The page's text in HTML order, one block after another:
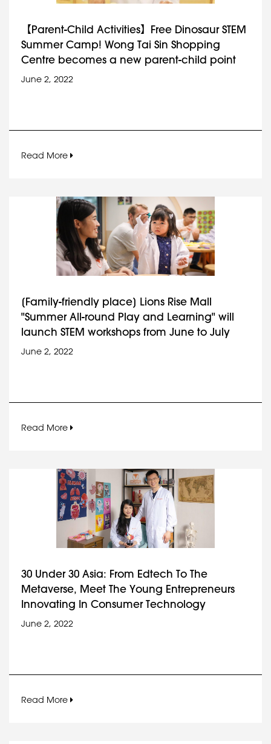
【Parent-Child Activities】Free Dinosaur STEM
Summer Camp! Wong Tai Sin Shopping
Centre becomes a new parent-child point
June 2, 2022
Read More
[Family-friendly place] Lions Rise Mall
"Summer All-round Play and Learning" will
launch STEM workshops from June to July
June 2, 2022
Read More
30 Under 30 Asia: From Edtech To The
Metaverse, Meet The Young Entrepreneurs
Innovating In Consumer Technology
June 2, 2022
Read More